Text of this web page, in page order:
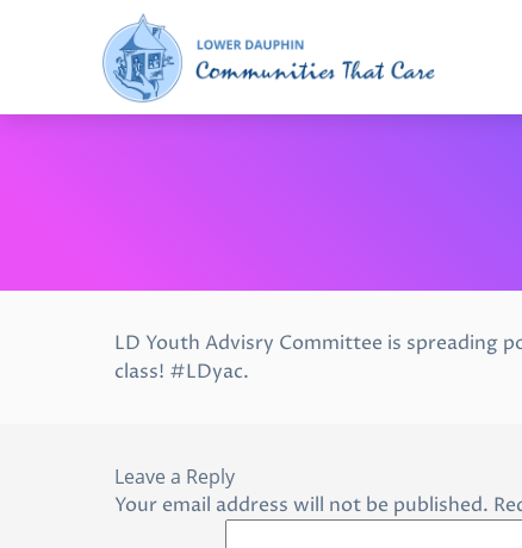
LD Youth Advisry Committee is spreading
class! #LDyac.
Leave a Reply
Your email address will not be published.